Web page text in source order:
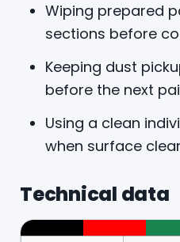
Wiping prepared
sections before
Keeping dust
before the next
Using a clean
when surface
Technical data